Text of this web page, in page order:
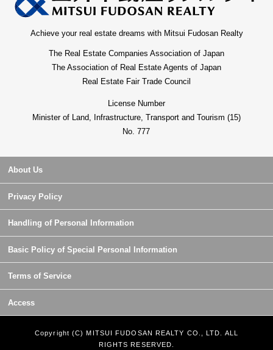
Achieve your real estate dreams with Mitsui Fudosan Realty
The Real Estate Companies Association of Japan
The Association of Real Estate Agents of Japan
Real Estate Fair Trade Council
License Number
Minister of Land, Infrastructure, Transport and Tourism (15)
No. 777
About Us
Privacy Policy
Handling of Personal Information
Basic Policy of Special Personal Information
Terms of Service
Access
Copyright (C) MITSUI FUDOSAN REALTY CO., LTD. ALL
RIGHTS RESERVED.